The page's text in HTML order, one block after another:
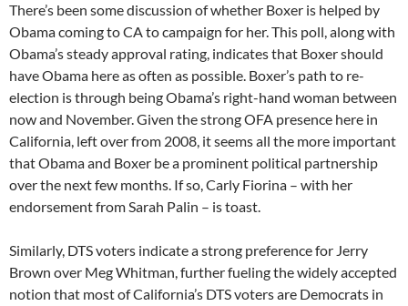
There’s been some discussion of whether Boxer is helped by
Obama coming to CA to campaign for her. This poll, along with
Obama’s steady approval rating, indicates that Boxer should
have Obama here as often as possible. Boxer’s path to re-
election is through being Obama’s right-hand woman between
now and November. Given the strong OFA presence here in
California, left over from 2008, it seems all the more important
that Obama and Boxer be a prominent political partnership
over the next few months. If so, Carly Fiorina – with her
endorsement from Sarah Palin – is toast.
Similarly, DTS voters indicate a strong preference for Jerry
Brown over Meg Whitman, further fueling the widely accepted
notion that most of California’s DTS voters are Democrats in